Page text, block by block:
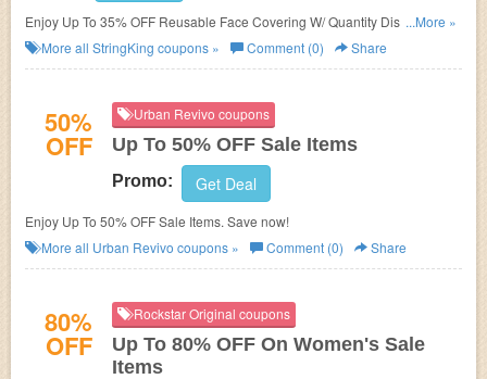
Enjoy Up To 35% OFF Reusable Face Covering W/ Quantity Discount.
Save now!
...More »
More all StringKing coupons » Comment (0) Share
50%
OFF
Urban Revivo coupons
Up To 50% OFF Sale Items
Promo: Get Deal
Enjoy Up To 50% OFF Sale Items. Save now!
More all Urban Revivo coupons » Comment (0) Share
80%
OFF
Rockstar Original coupons
Up To 80% OFF On Women's Sale
Items